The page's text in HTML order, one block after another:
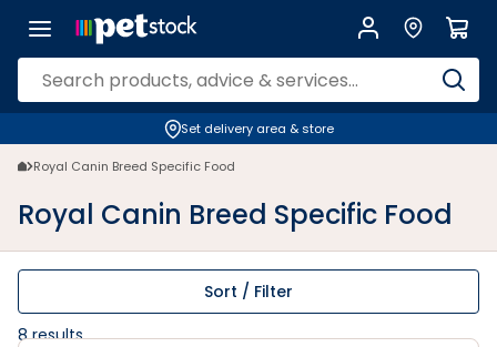
Set delivery area & store
Royal Canin Breed Specific Food
Royal Canin Breed Specific Food
Sort / Filter
8results